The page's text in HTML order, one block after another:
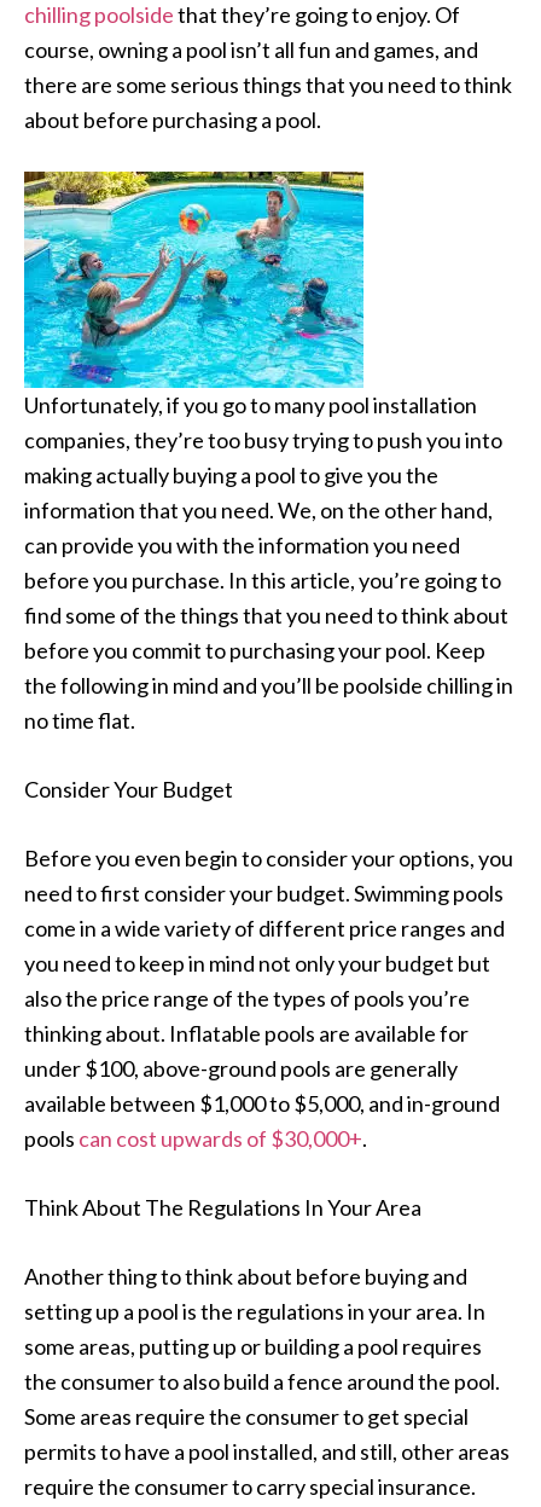
chilling poolsidethat they’re going to enjoy. Of
course, owning a pool isn’t all fun and games, and
there are some serious things that you need to think
about before purchasing a pool.
Unfortunately, if you go to many pool installation
companies, they’re too busy trying to push you into
making actually buying a pool to give you the
information that you need. We, on the other hand,
can provide you with the information you need
before you purchase. In this article, you’re going to
find some of the things that you need to think about
before you commit to purchasing your pool. Keep
the following in mind and you’ll be poolside chilling in
no time flat.
Consider Your Budget
Before you even begin to consider your options, you
need to first consider your budget. Swimming pools
come in a wide variety of different price ranges and
you need to keep in mind not only your budget but
also the price range of the types of pools you’re
thinking about. Inflatable pools are available for
under $100, above-ground pools are generally
available between $1,000 to $5,000, and in-ground
pools can cost upwards of $30,000+.
Think About The Regulations In Your Area
Another thing to think about before buying and
setting up a pool is the regulations in your area. In
some areas, putting up or building a pool requires
the consumer to also build a fence around the pool.
Some areas require the consumer to get special
permits to have a pool installed, and still, other areas
require the consumer to carry special insurance.